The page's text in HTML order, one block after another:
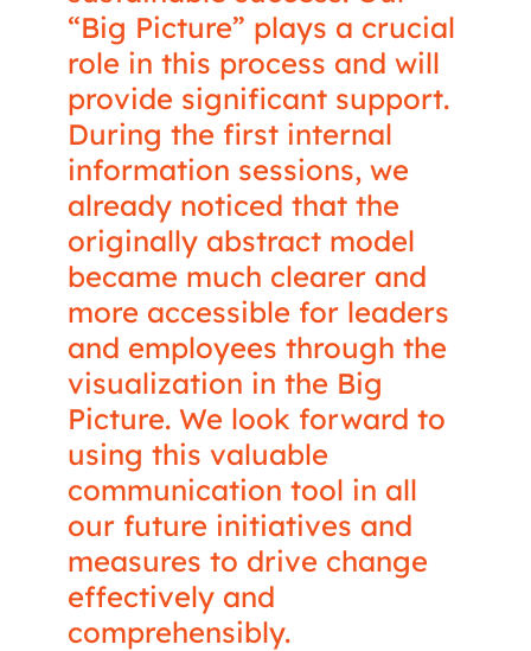
“Big Picture” plays a crucial
role in this process and will
provide significant support.
During the first internal
information sessions, we
already noticed that the
originally abstract model
became much clearer and
more accessible for leaders
and employees through the
visualization in the Big
Picture. We look forward to
using this valuable
communication tool in all
our future initiatives and
measures to drive change
effectively and
comprehensibly.